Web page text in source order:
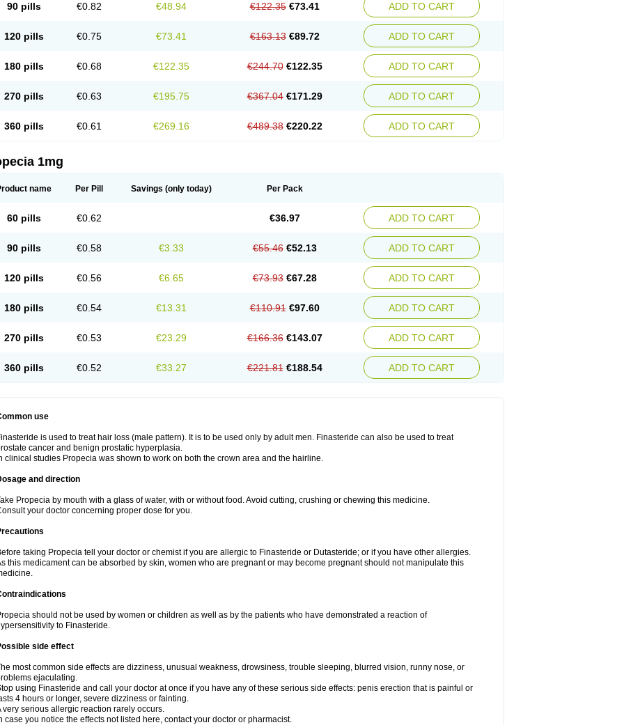
90 pills €0.82 €48.94 €122.35 €73.41 ADD TO CART
120 pills €0.75 €73.41 €163.13 €89.72 ADD TO CART
180 pills €0.68 €122.35 €244.70 €122.35 ADD TO CART
270 pills €0.63 €195.75 €367.04 €171.29 ADD TO CART
360 pills €0.61 €269.16 €489.38 €220.22 ADD TO CART
1mg
name Per Pill Savings (only today) Per Pack
60 pills €0.62 €36.97 ADD TO CART
90 pills €0.58 €3.33 €55.46 €52.13 ADD TO CART
120 pills €0.56 €6.65 €73.93 €67.28 ADD TO CART
180 pills €0.54 €13.31 €110.91 €97.60 ADD TO CART
270 pills €0.53 €23.29 €166.36 €143.07 ADD TO CART
360 pills €0.52 €33.27 €221.81 €188.54 ADD TO CART
use
is used to treat hair loss (male pattern). It is to be used only by adult men. Finasteride can also be used to treat
cancer and benign prostatic hyperplasia.
clinical studies Propecia was shown to work on both the crown area and the hairline.
and direction
Propecia by mouth with a glass of water, with or without food. Avoid cutting, crushing or chewing this medicine.
your doctor concerning proper dose for you.
taking Propecia tell your doctor or chemist if you are allergic to Finasteride or Dutasteride; or if you have other allergies.
this medicament can be absorbed by skin, women who are pregnant or may become pregnant should not manipulate this
should not be used by women or children as well as by the patients who have demonstrated a reaction of
to Finasteride.
side effect
most common side effects are dizziness, unusual weakness, drowsiness, trouble sleeping, blurred vision, runny nose, or
ejaculating.
using Finasteride and call your doctor at once if you have any of these serious side effects: penis erection that is painful or
4 hours or longer, severe dizziness or fainting.
very serious allergic reaction rarely occurs.
case you notice the effects not listed here, contact your doctor or pharmacist.